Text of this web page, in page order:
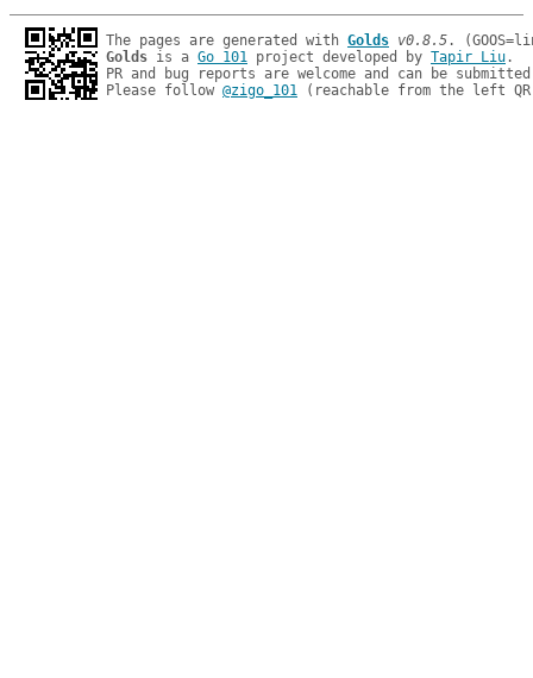
The pages are generated with Golds v0.8.5
Golds is a Go 101 project developed by Tapir Liu.
PR and bug reports are welcome and can be
Please follow @zigo_101 (reachable from the left